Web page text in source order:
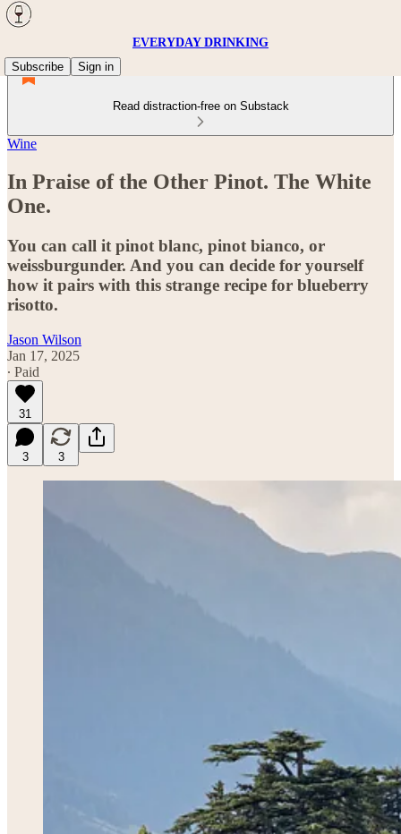
EVERYDAY DRINKING
Subscribe
Sign in
Read distraction-free on Substack
Wine
In Praise of the Other Pinot. The White
One.
You can call it pinot blanc, pinot bianco, or
weissburgunder. And you can decide for yourself
how it pairs with this strange recipe for blueberry
risotto.
Jason Wilson
Jan 17, 2025
∙ Paid
31
3 3